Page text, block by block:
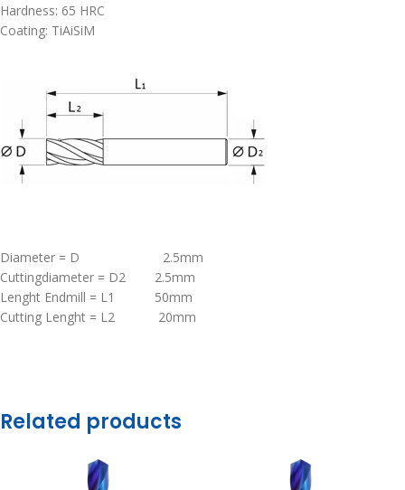
Hardness: 65 HRC
Coating: TiAiSiM
Diameter = D 2.5mm
Cuttingdiameter = D2 2.5mm
Lenght Endmill = L1 50mm
Cutting Lenght = L2 20mm
Related products